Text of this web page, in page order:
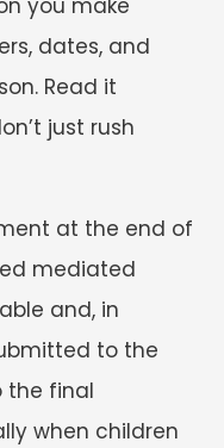
you make
dates, and
Read it
just rush
at the end of
mediated
and, in
to the
the final
when children